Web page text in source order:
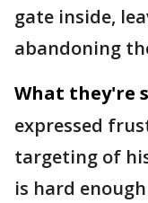
gate inside,
abandoning
What they're
expressed
targeting of
is hard